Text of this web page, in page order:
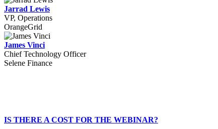
Jarrad Lewis
VP, Operations
OrangeGrid
James Vinci
Chief Technology Officer
Selene Finance
IS THERE A COST FOR THE WEBINAR?